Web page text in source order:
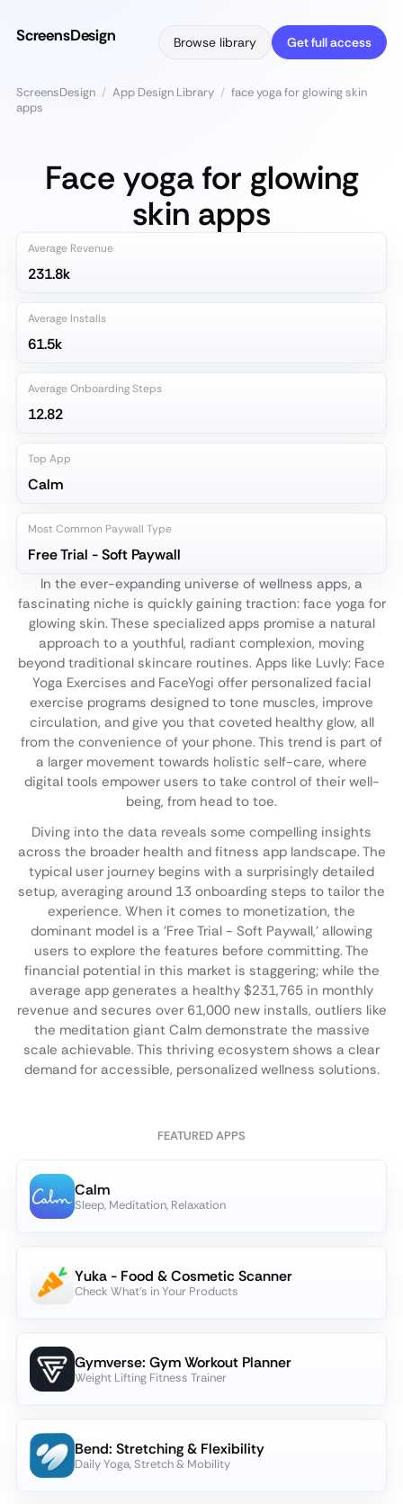
ScreensDesign Browse library Get full access
ScreensDesign / App Design Library / face yoga for glowing skin
apps
Face yoga for glowing
skin apps
Average Revenue
231.8k
Average Installs
61.5k
Average Onboarding Steps
12.82
Top App
Calm
Most Common Paywall Type
Free Trial - Soft Paywall
In the ever-expanding universe of wellness apps, a
fascinating niche is quickly gaining traction: face yoga for
glowing skin. These specialized apps promise a natural
approach to a youthful, radiant complexion, moving
beyond traditional skincare routines. Apps like Luvly: Face
Yoga Exercises and FaceYogi offer personalized facial
exercise programs designed to tone muscles, improve
circulation, and give you that coveted healthy glow, all
from the convenience of your phone. This trend is part of
a larger movement towards holistic self-care, where
digital tools empower users to take control of their well-
being, from head to toe.
Diving into the data reveals some compelling insights
across the broader health and fitness app landscape. The
typical user journey begins with a surprisingly detailed
setup, averaging around 13 onboarding steps to tailor the
experience. When it comes to monetization, the
dominant model is a 'Free Trial - Soft Paywall,' allowing
users to explore the features before committing. The
financial potential in this market is staggering; while the
average app generates a healthy $231,765 in monthly
revenue and secures over 61,000 new installs, outliers like
the meditation giant Calm demonstrate the massive
scale achievable. This thriving ecosystem shows a clear
demand for accessible, personalized wellness solutions.
FEATURED APPS
Calm
Sleep, Meditation, Relaxation
Yuka - Food & Cosmetic Scanner
Check What's in Your Products
Gymverse: Gym Workout Planner
Weight Lifting Fitness Trainer
Bend: Stretching & Flexibility
Daily Yoga, Stretch & Mobility